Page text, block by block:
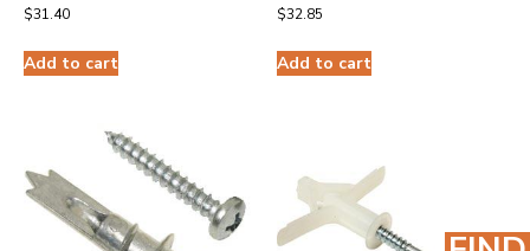
$31.40
Add to cart
$32.85
Add to cart